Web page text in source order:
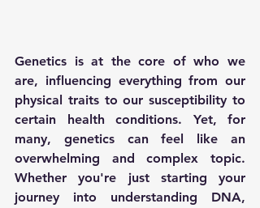
Genetics is at the core of who we
are, influencing everything from our
physical traits to our susceptibility to
certain health conditions. Yet, for
many, genetics can feel like an
overwhelming and complex topic.
Whether you're just starting your
journey into understanding DNA,